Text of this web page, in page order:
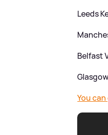
Leeds
Belfast
You